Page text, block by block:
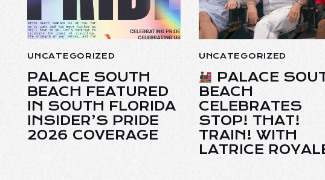
UNCATEGORIZED
PALACE SOUTH
BEACH FEATURED
IN SOUTH FLORIDA
INSIDER’S PRIDE
2026 COVERAGE
UNCATEGORIZED
PALACE
BEACH
CELEBRATES
STOP! THAT!
TRAIN! WITH
LATRICE